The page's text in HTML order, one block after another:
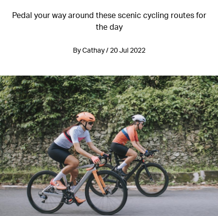
Pedal your way around these scenic cycling routes for
the day
By Cathay / 20 Jul 2022